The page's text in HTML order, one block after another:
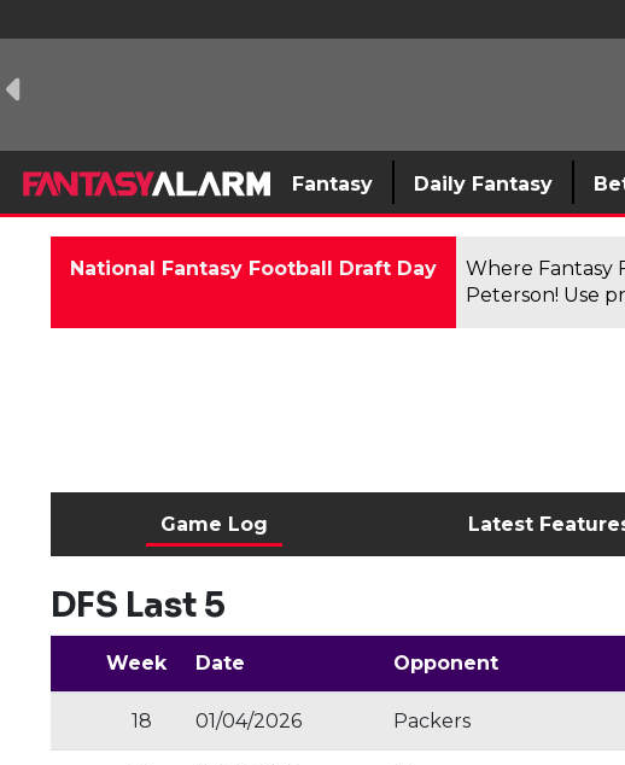
Fantasy Daily Fantasy
National Fantasy Football Draft Day
Where Fantasy
Peterson! Use
Game Log Latest
DFS Last 5
Week Date Opponent
18 01/04/2026 Packers